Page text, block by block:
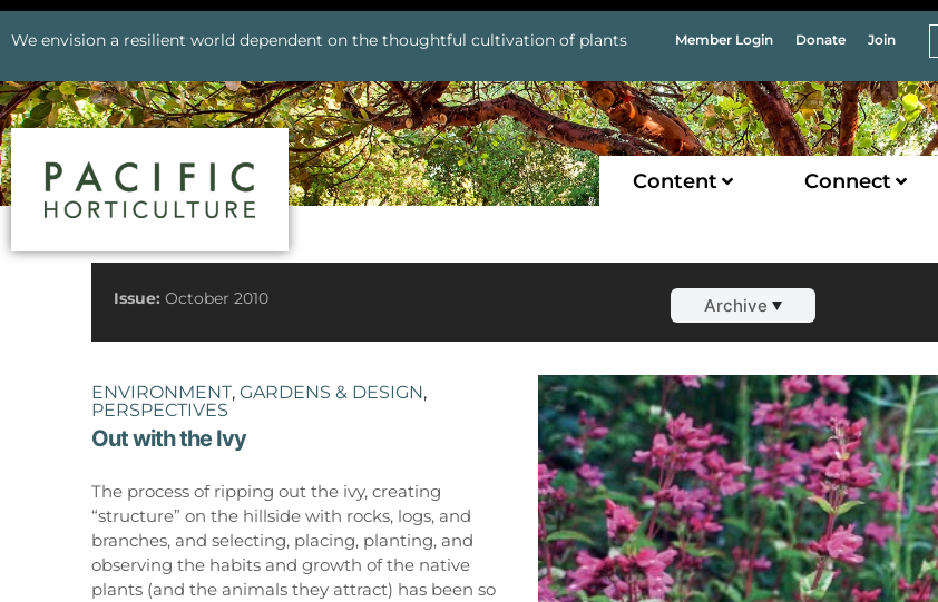
We envision a resilient world dependent on the thoughtful cultivation of plants Member Login Donate Join
Content Connect
Archive
Issue: October 2010
See All Issues
ENVIRONMENT, GARDENS & DESIGN,
PERSPECTIVES
Out with the Ivy
The process of ripping out the ivy, creating
“structure” on the hillside with rocks, logs, and
branches, and selecting, placing, planting, and
observing the habits and growth of the native
plants (and the animals they attract) has been so